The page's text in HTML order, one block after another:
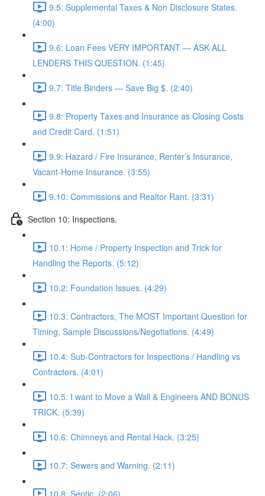
9.5: Supplemental Taxes & Non Disclosure States.
(4:00)
9.6: Loan Fees VERY IMPORTANT — ASK ALL
LENDERS THIS QUESTION. (1:45)
9.7: Title Binders — Save Big $. (2:40)
9.8: Property Taxes and Insurance as Closing Costs
and Credit Card. (1:51)
9.9: Hazard / Fire Insurance, Renter’s Insurance,
Vacant-Home Insurance. (3:55)
9.10: Commissions and Realtor Rant. (3:31)
Section 10: Inspections.
10.1: Home / Property Inspection and Trick for
Handling the Reports. (5:12)
10.2: Foundation Issues. (4:29)
10.3: Contractors, The MOST Important Question for
Timing, Sample Discussions/Negotiations. (4:49)
10.4: Sub-Contractors for Inspections / Handling vs
Contractors. (4:01)
10.5: I want to Move a Wall & Engineers AND BONUS
TRICK. (5:39)
10.6: Chimneys and Rental Hack. (3:25)
10.7: Sewers and Warning. (2:11)
10.8: Septic. (2:06)